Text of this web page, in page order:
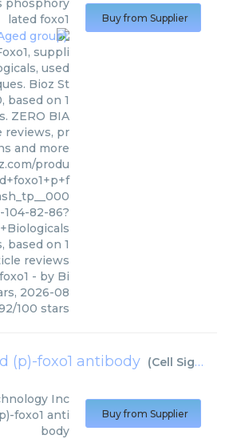
lated foxo1
suppli
used
Bioz St
based on 1
ZERO BIA
reviews, pr
and more
produ
82-86?
based on 1
reviews
- by Bi
, 2026-08
/100 stars
Buy from Supplier
(p)-foxo1 antibody (Cell Signaling Technology Inc
Inc
foxo1 anti
body
Buy from Supplier